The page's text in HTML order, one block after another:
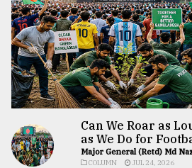
Can We Roar as
as We Do for
Major General (Retd) Md
COLUMN JUL 24, 2026